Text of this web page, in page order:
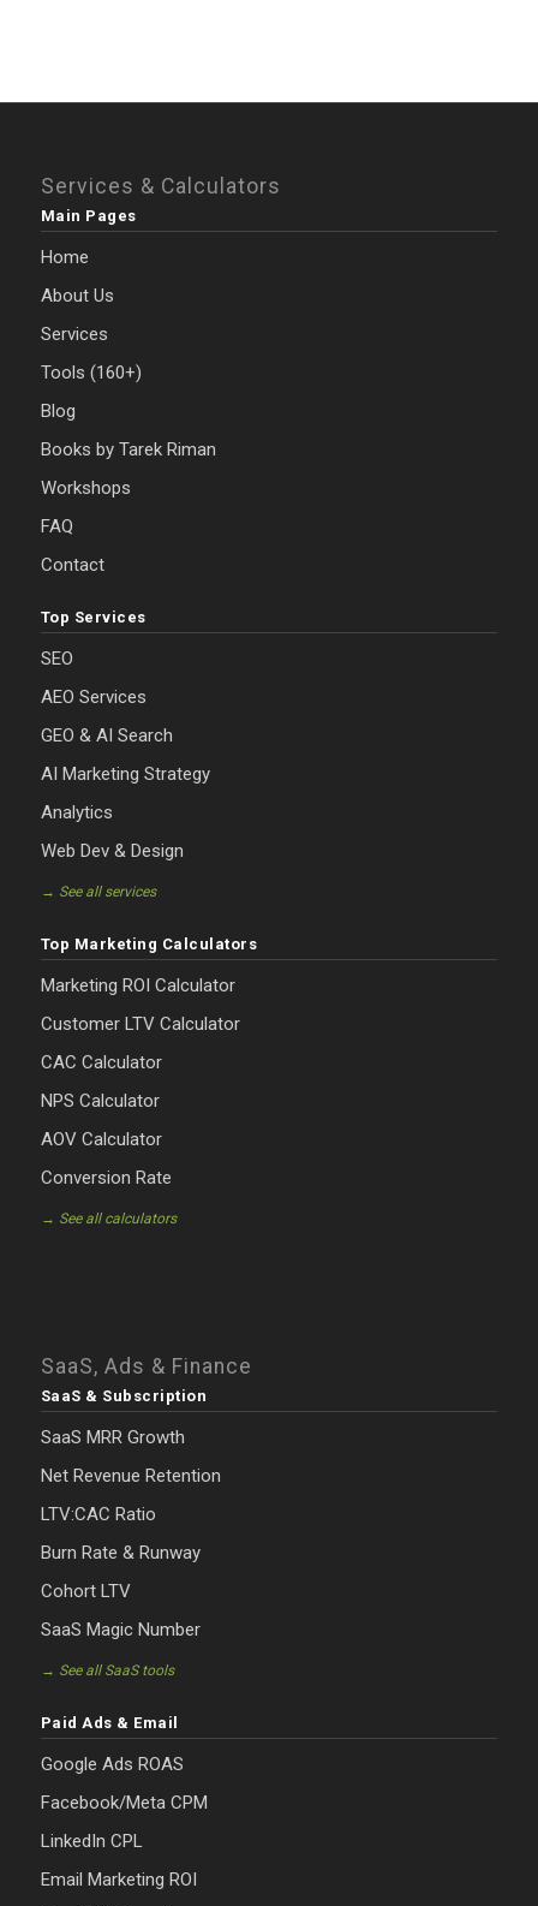
Services & Calculators
Main Pages
Home
About Us
Services
Tools (160+)
Blog
Books by Tarek Riman
Workshops
FAQ
Contact
Top Services
SEO
AEO Services
GEO & AI Search
AI Marketing Strategy
Analytics
Web Dev & Design
→ See all services
Top Marketing Calculators
Marketing ROI Calculator
Customer LTV Calculator
CAC Calculator
NPS Calculator
AOV Calculator
Conversion Rate
→ See all calculators
SaaS, Ads & Finance
SaaS & Subscription
SaaS MRR Growth
Net Revenue Retention
LTV:CAC Ratio
Burn Rate & Runway
Cohort LTV
SaaS Magic Number
→ See all SaaS tools
Paid Ads & Email
Google Ads ROAS
Facebook/Meta CPM
LinkedIn CPL
Email Marketing ROI